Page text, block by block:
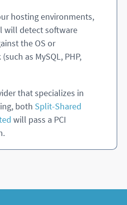
hosting environments,
will detect software
the OS or
as MySQL, PHP,
that specializes in
both Split-Shared
will pass a PCI